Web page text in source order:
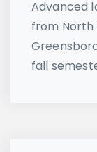
Advanced
from North
fall